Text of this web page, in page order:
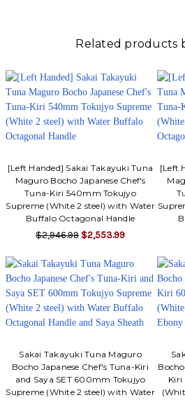
Related products
[Left Handed] Sakai Takayuki Tuna
Maguro Bocho Japanese Chef's
Tuna-Kiri 540mm Tokujyo
Supreme (White 2 steel) with Water
Buffalo Octagonal Handle
$2,946.99 $2,553.99
[Left
Sakai Takayuki Tuna Maguro
Bocho Japanese Chef's Tuna-Kiri
and Saya SET 600mm Tokujyo
Supreme (White 2 steel) with Water
Kiri